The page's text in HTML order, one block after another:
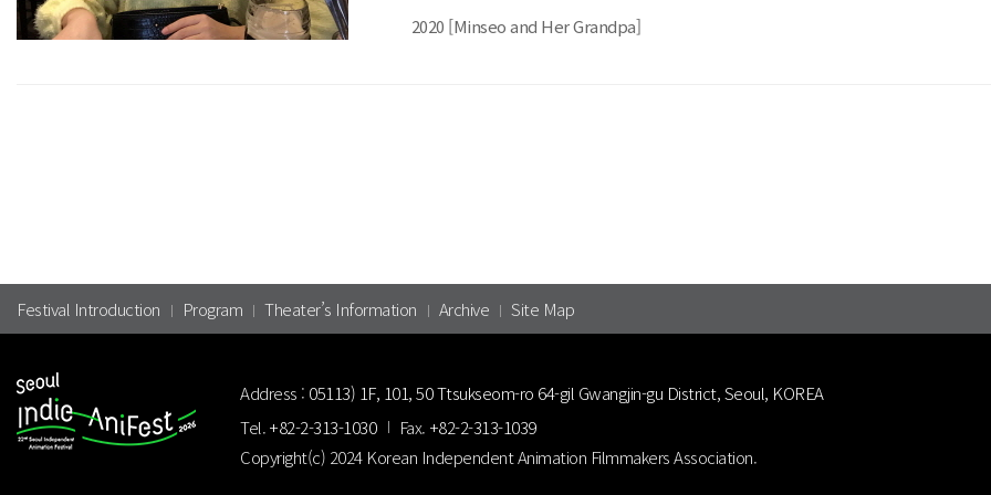
2020 [Minseo and Her Grandpa]
Festival Introduction Program Theater’s Information Archive Site Map
Address : 05113) 1F, 101, 50 Ttsukseom-ro 64-gil Gwangjin-gu District, Seoul, KOREA
Tel.+82-2-313-1030 Fax. +82-2-313-1039
Copyright(c) 2024 Korean Independent Animation Filmmakers Association.